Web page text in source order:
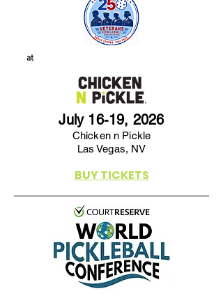
at
July 16-19, 2026
Chicken n Pickle
Las Vegas, NV
BUY TICKETS